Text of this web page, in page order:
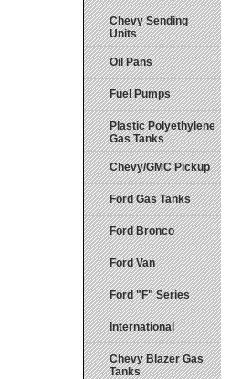
Chevy Sending
Units
Oil Pans
Fuel Pumps
Plastic Polyethylene
Gas Tanks
Chevy/GMC Pickup
Ford Gas Tanks
Ford Bronco
Ford Van
Ford "F" Series
International
Chevy Blazer Gas
Tanks